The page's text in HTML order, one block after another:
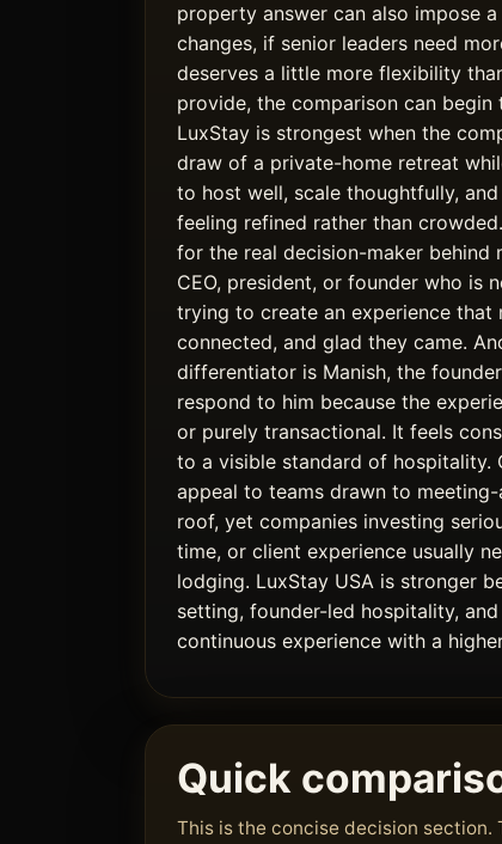
property answer can also impose
changes, if senior leaders need
deserves a little more flexibility
provide, the comparison can begin
LuxStay is strongest when the
draw of a private-home retreat
to host well, scale thoughtfully,
feeling refined rather than
for the real decision-maker behind
CEO, president, or founder who is
trying to create an experience that
connected, and glad they came.
differentiator is Manish, the
respond to him because the
or purely transactional. It feels
to a visible standard of hospitality.
appeal to teams drawn to
roof, yet companies investing
time, or client experience usually
lodging. LuxStay USA is stronger
setting, founder-led hospitality,
continuous experience with a
Quick
This is the concise decision section.